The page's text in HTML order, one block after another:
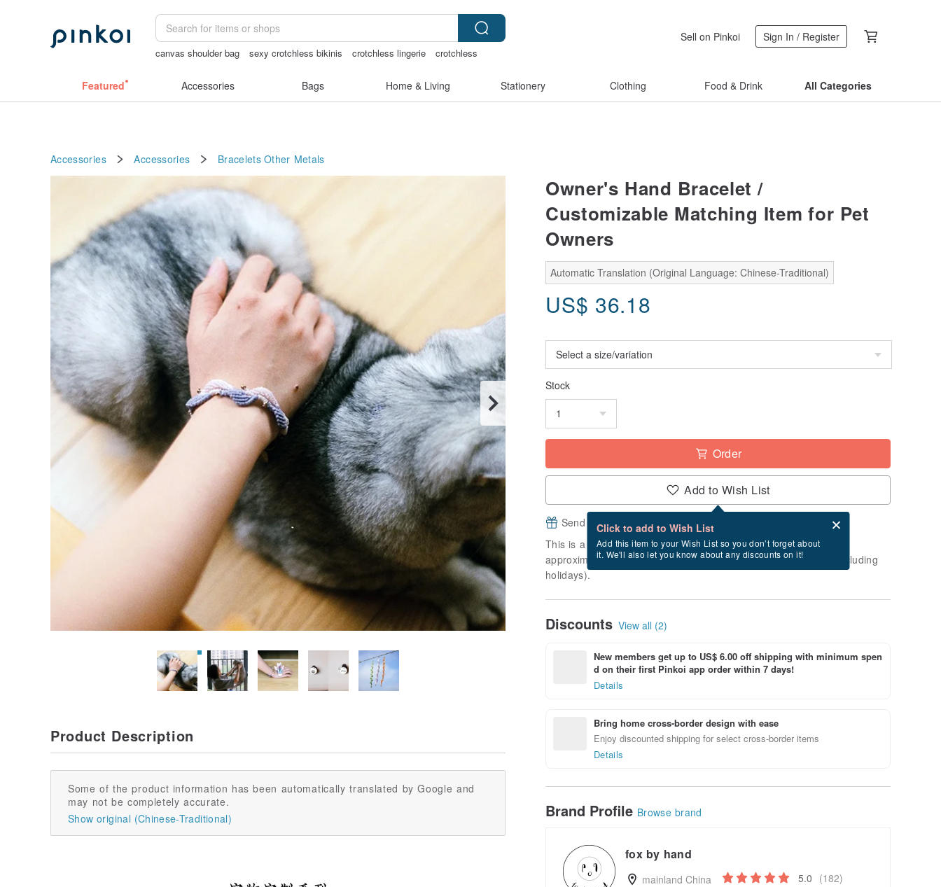
canvas shoulder bag sexy crotchless bikinis crotchless lingerie
crotchless
Sell on Pinkoi Sign In / Register
Featured Accessories Bags Home & Living Stationery Clothing Food & Drink All Categories
Accessories Accessories Bracelets Other Metals
Owner's Hand Bracelet /
Customizable Matching Item for Pet
Owners
Automatic Translation (Original Language: Chinese-Traditional)
US$ 36.18
Stock
Order
Add to Wish List
Click to add to Wish List
Add this item to your Wish List so you don’t forget about
it. We'll also let you know about any discounts on it!
Send a free eCard after checkout
This is a "made-to-order" product. After payment, it will take
approximately 10 business days to create and ship this item (excluding
holidays).
Discounts View all (2)
New members get up to US$ 6.00 off shipping with minimum spen
d on their first Pinkoi app order within 7 days!
Details
Bring home cross-border design with ease
Enjoy discounted shipping for select cross-border items
Details
Brand Profile Browse brand
fox by hand
mainland China 5.0 (182)
Product Description
Some of the product information has been automatically translated by Google and
may not be completely accurate.
Show original (Chinese-Traditional)